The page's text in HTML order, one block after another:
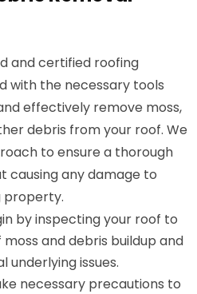
and certified roofing
with the necessary tools
effectively remove moss,
debris from your roof. We
to ensure a thorough
causing any damage to
property.
by inspecting your roof to
and debris buildup and
underlying issues.
necessary precautions to